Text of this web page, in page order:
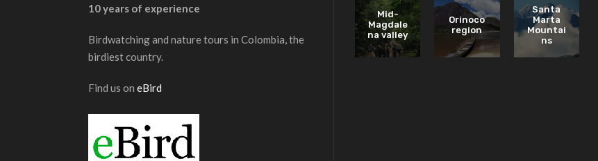
10 years of experience
Birdwatching and nature tours in Colombia, the
birdiest country.
Find us on eBird
Mid-
Magdale
na valley
Orinoco
region
Santa
Marta
Mountai
ns